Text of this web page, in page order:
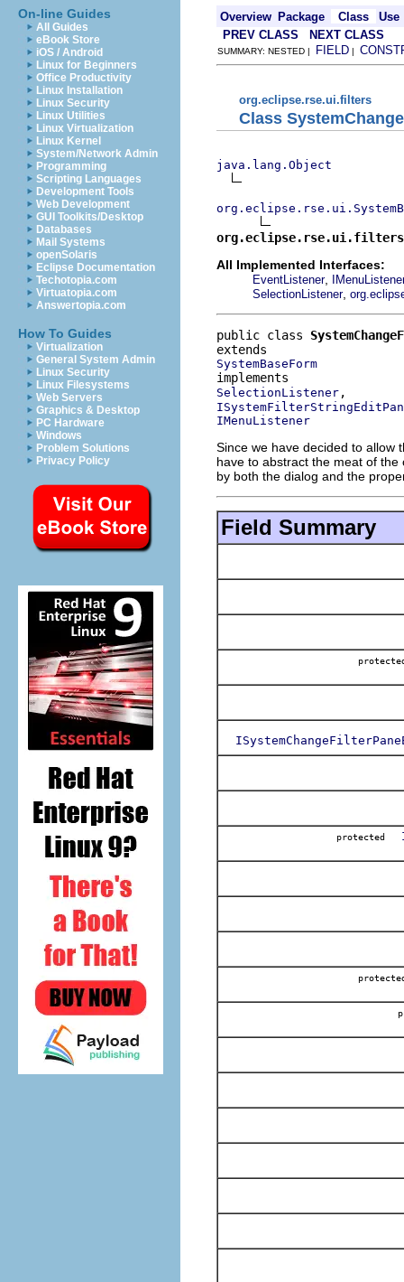
On-line Guides
All Guides
eBook Store
iOS / Android
Linux for Beginners
Office Productivity
Linux Installation
Linux Security
Linux Utilities
Linux Virtualization
Linux Kernel
System/Network Admin
Programming
Scripting Languages
Development Tools
Web Development
GUI Toolkits/Desktop
Databases
Mail Systems
openSolaris
Eclipse Documentation
Techotopia.com
Virtuatopia.com
Answertopia.com
How To Guides
Virtualization
General System Admin
Linux Security
Linux Filesystems
Web Servers
Graphics & Desktop
PC Hardware
Windows
Problem Solutions
Privacy Policy
Overview Package Class
Use
PREV CLASS
NEXT CLASS
SUMMARY: NESTED | FIELD |
org.eclipse.rse.ui.filters
Class
java.lang.Object
All Implemented Interfaces:
EventListener,
SelectionListener,
public class
SystemBaseForm
SelectionListener
IMenuListener
Since we have decided to allow
have to abstract the meat of
by both the dialog and the
Field Summary
protected